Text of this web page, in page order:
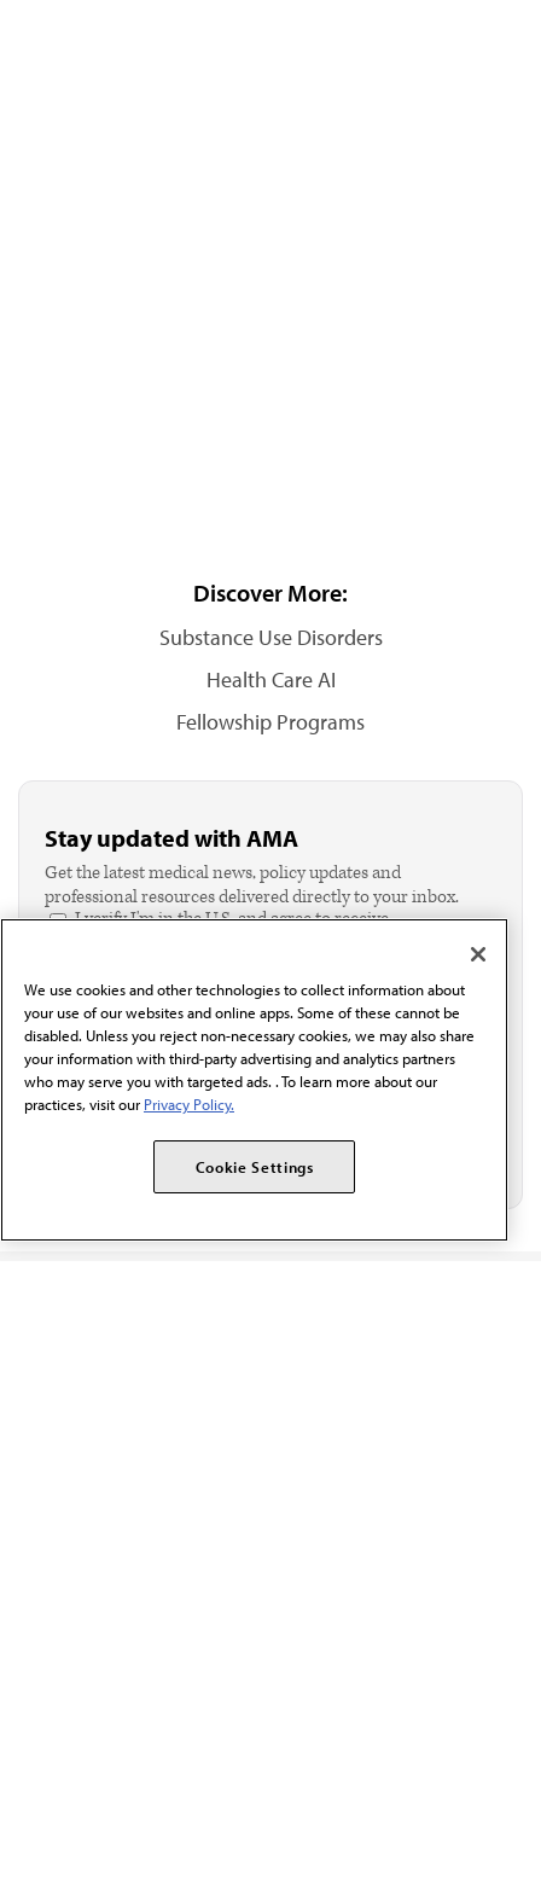
Discover More:
Substance Use Disorders
Health Care AI
Fellowship Programs
Stay updated with AMA
Get the latest medical news, policy updates and
professional resources delivered directly to your inbox.
I verify I'm in the U.S. and agree to receive
Email*
We use cookies and other technologies to collect information about
your use of our websites and online apps. Some of these cannot be
disabled. Unless you reject non-necessary cookies, we may also share
your information with third-party advertising and analytics partners
who may serve you with targeted ads. . To learn more about our
practices, visit our Privacy Policy.
Cookie Settings